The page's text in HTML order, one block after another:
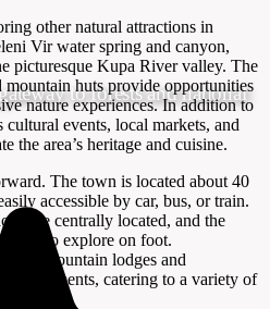
to forests and national
other natural attractions in
Vir water spring and canyon,
picturesque Kupa River valley. The
mountain huts provide opportunities
nature experiences. In addition to
events, local markets, and
the area’s heritage and cuisine.
The town is located about 40
accessible by car, bus, or train.
are centrally located, and the
easy to explore on foot.
mountain lodges and
apartments, catering to a variety of